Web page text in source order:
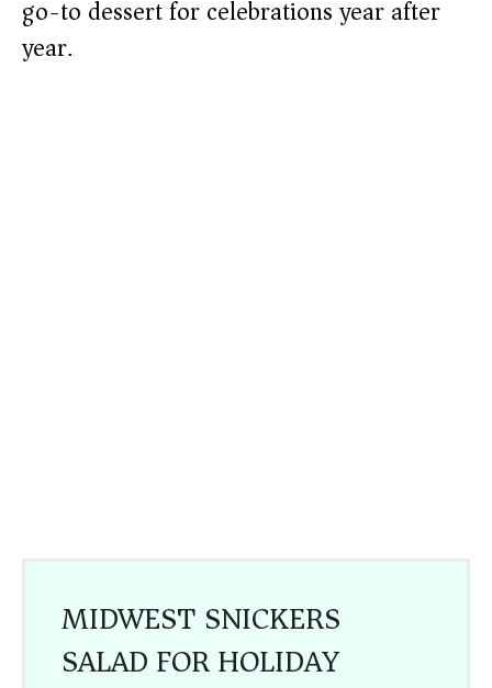
go-to dessert for celebrations year after
year.
MIDWEST SNICKERS
SALAD FOR HOLIDAY